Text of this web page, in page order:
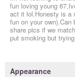
fun loving young
act it lol.Honesty is a
fun on your
share pics if we
put smoking but
Appearance